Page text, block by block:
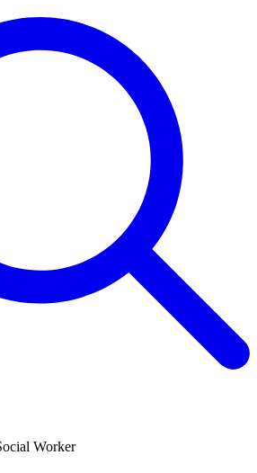
Worker